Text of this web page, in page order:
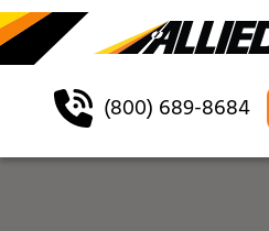
(800) 689-8684